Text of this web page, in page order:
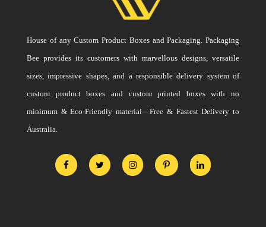
House of any Custom Product Boxes and Packaging. Packaging
Bee provides its customers with marvellous designs, versatile
sizes, impressive shapes, and a responsible delivery system of
custom product boxes and custom printed boxes with no
minimum & Eco-Friendly material—Free & Fastest Delivery to
Australia.